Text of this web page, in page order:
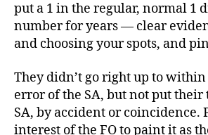
put a 1 in the regular, normal 1
number for years — clear
and choosing your spots, and
They didn’t go right up to
error of the SA, but not put their
SA, by accident or coincidence.
interest of the FO to paint it as